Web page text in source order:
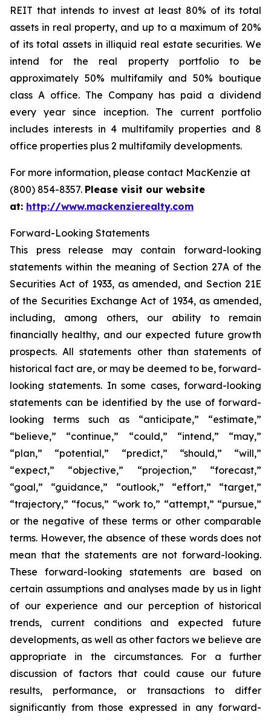
REIT that intends to invest at least 80% of its total
assets in real property, and up to a maximum of 20%
of its total assets in illiquid real estate securities. We
intend for the real property portfolio to be
approximately 50% multifamily and 50% boutique
class A office. The Company has paid a dividend
every year since inception. The current portfolio
includes interests in 4 multifamily properties and 8
office properties plus 2 multifamily developments.
For more information, please contact MacKenzie at
(800) 854-8357. Please visit our website
at: http://www.mackenzierealty.com
Forward-Looking Statements
This press release may contain forward-looking
statements within the meaning of Section 27A of the
Securities Act of 1933, as amended, and Section 21E
of the Securities Exchange Act of 1934, as amended,
including, among others, our ability to remain
financially healthy, and our expected future growth
prospects. All statements other than statements of
historical fact are, or may be deemed to be, forward-
looking statements. In some cases, forward-looking
statements can be identified by the use of forward-
looking terms such as “anticipate,” “estimate,”
“believe,” “continue,” “could,” “intend,” “may,”
“plan,” “potential,” “predict,” “should,” “will,”
“expect,” “objective,” “projection,” “forecast,”
“goal,” “guidance,” “outlook,” “effort,” “target,”
“trajectory,” “focus,” “work to,” “attempt,” “pursue,”
or the negative of these terms or other comparable
terms. However, the absence of these words does not
mean that the statements are not forward-looking.
These forward-looking statements are based on
certain assumptions and analyses made by us in light
of our experience and our perception of historical
trends, current conditions and expected future
developments, as well as other factors we believe are
appropriate in the circumstances. For a further
discussion of factors that could cause our future
results, performance, or transactions to differ
significantly from those expressed in any forward-